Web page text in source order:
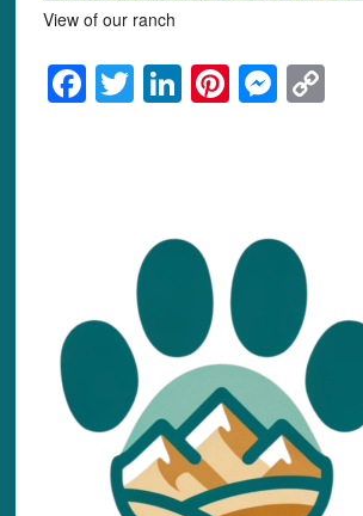
View of our ranch
Facebook
Twitter
LinkedIn
Pinterest